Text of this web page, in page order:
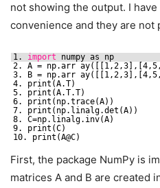
not showing the output. I
convenience and they are not
1. import
numpy as np
2. A = np.arr
3. B = np.arr
4. print(A.T)
5. print(A.T.T)
6. print(np.trace(A))
7. print(np.linalg.det(A))
8. C=np.linalg.inv(A)
9. print(C)
10. print(A@C)
First, the package NumPy is
matrices A and B are created